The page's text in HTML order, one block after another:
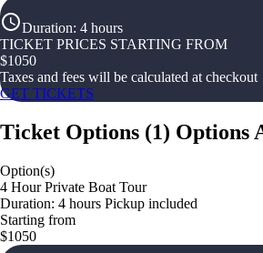
Duration: 4 hours
TICKET PRICES STARTING FROM
$1050
Taxes and fees will be calculated at checkout
GET TICKETS
Ticket Options (1) Options
Option(s)
4 Hour Private Boat Tour
Duration: 4 hours Pickup included
Starting from
$1050